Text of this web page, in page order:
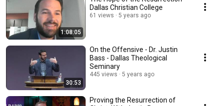
1:08:05
Dallas Christian College
61 views 5 years ago
30:53
On the Offensive - Dr. Justin
Bass - Dallas Theological
Seminary
445 views 5 years ago
Proving the Resurrection of